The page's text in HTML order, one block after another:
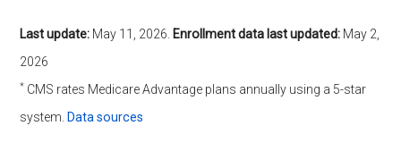
Last update: May 11, 2026 Enrollment data last updated: May 2,
2026
* CMS rates Medicare Advantage plans annually using a 5-star
system. Data sources